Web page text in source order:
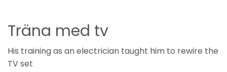
Träna med tv
His training as an electrician taught him to rewire the
TV set